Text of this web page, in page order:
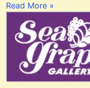
Read More »